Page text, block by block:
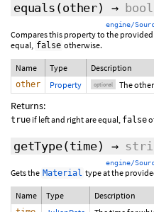
equals (other) →
engine/
Compares this property to the
equal, false otherwise.
Name Type Description
other Property optional The
Returns:
true if left and right are equal, false
getType(time) →
engine/
Gets the Material type at the
Name Type Description